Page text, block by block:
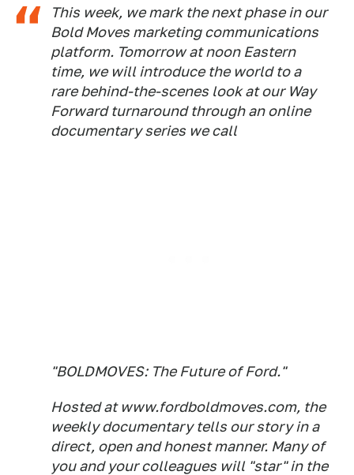
This week, we mark the next phase in our
Bold Moves marketing communications
platform. Tomorrow at noon Eastern
time, we will introduce the world to a
rare behind-the-scenes look at our Way
Forward turnaround through an online
documentary series we call
"BOLDMOVES: The Future of Ford."
Hosted at www.fordboldmoves.com, the
weekly documentary tells our story in a
direct, open and honest manner. Many of
you and your colleagues will "star" in the